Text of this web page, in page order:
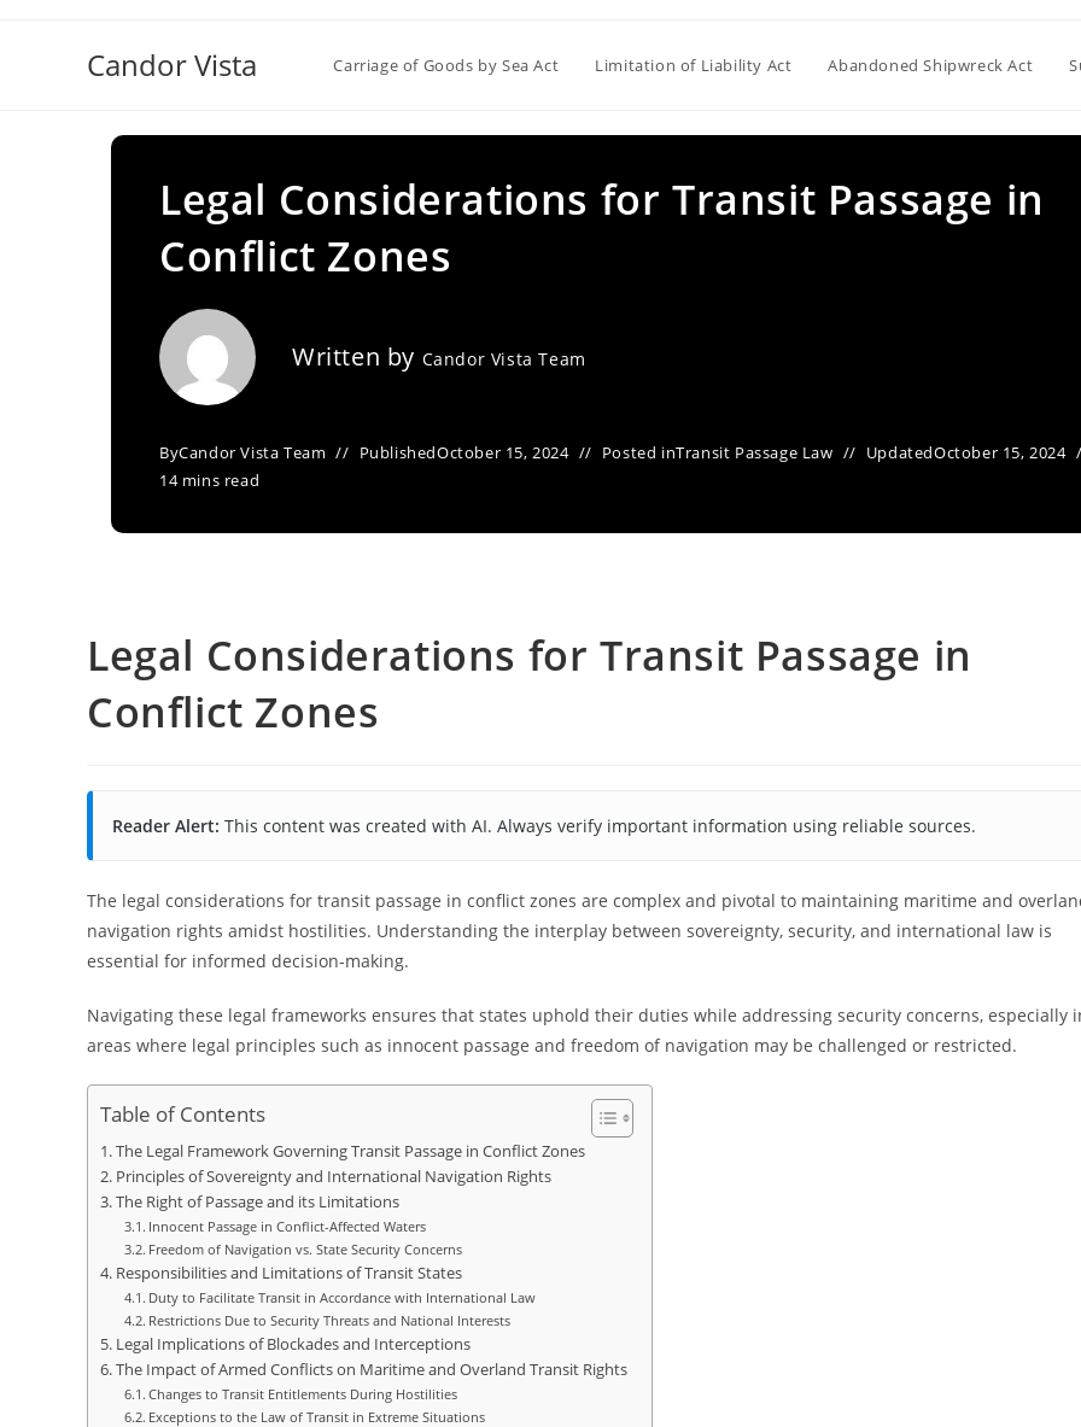
Candor Vista Carriage of Goods by Sea Act Limitation of Liability Act Abandoned Shipwreck Act
Legal Considerations for Transit Passage in
Conflict Zones
Written by Candor Vista Team
ByCandor Vista Team PublishedOctober 15, 2024 Posted inTransit Passage Law UpdatedOctober 15, 2024
14 mins read
Legal Considerations for Transit Passage in
Conflict Zones
Reader Alert: This content was created with AI. Always verify important information using reliable sources.
The legal considerations for transit passage in conflict zones are complex and pivotal to maintaining maritime and
navigation rights amidst hostilities. Understanding the interplay between sovereignty, security, and international law is
essential for informed decision-making.
Navigating these legal frameworks ensures that states uphold their duties while addressing security concerns, especially
areas where legal principles such as innocent passage and freedom of navigation may be challenged or restricted.
Table of Contents
The Legal Framework Governing Transit Passage in Conflict Zones
Principles of Sovereignty and International Navigation Rights
The Right of Passage and its Limitations
Innocent Passage in Conflict-Affected Waters
Freedom of Navigation vs. State Security Concerns
Responsibilities and Limitations of Transit States
Duty to Facilitate Transit in Accordance with International Law
Restrictions Due to Security Threats and National Interests
Legal Implications of Blockades and Interceptions
The Impact of Armed Conflicts on Maritime and Overland Transit Rights
Changes to Transit Entitlements During Hostilities
Exceptions to the Law of Transit in Extreme Situations